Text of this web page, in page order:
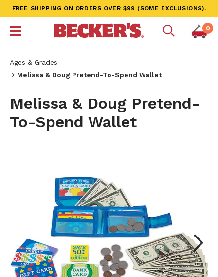
FREE SHIPPING ON ORDERS OVER $99 (SOME EXCLUSIONS).
0
Ages & Grades
Melissa & Doug Pretend-To-Spend Wallet
Melissa & Doug Pretend-
To-Spend Wallet
Next